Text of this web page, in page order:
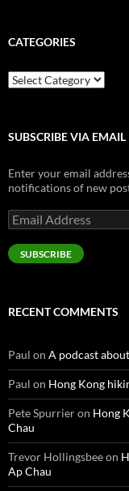
CATEGORIES
Categories
SUBSCRIBE VIA EMAIL
Enter your email
notifications of new
Email
Address
SUBSCRIBE
RECENT COMMENTS
Paul on A podcast
Paul on Hong Kong
Pete Spurrieron Hong
Chau
Trevor Hollingsbeeon
Ap Chau